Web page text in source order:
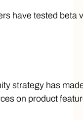
have tested beta
strategy has
on product